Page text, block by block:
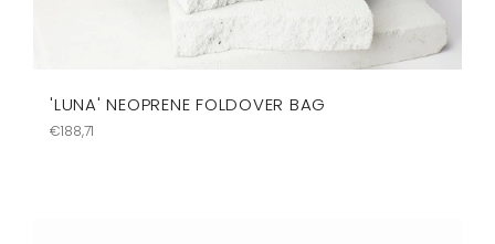
'LUNA' NEOPRENE FOLDOVER BAG
Regular
€188,71